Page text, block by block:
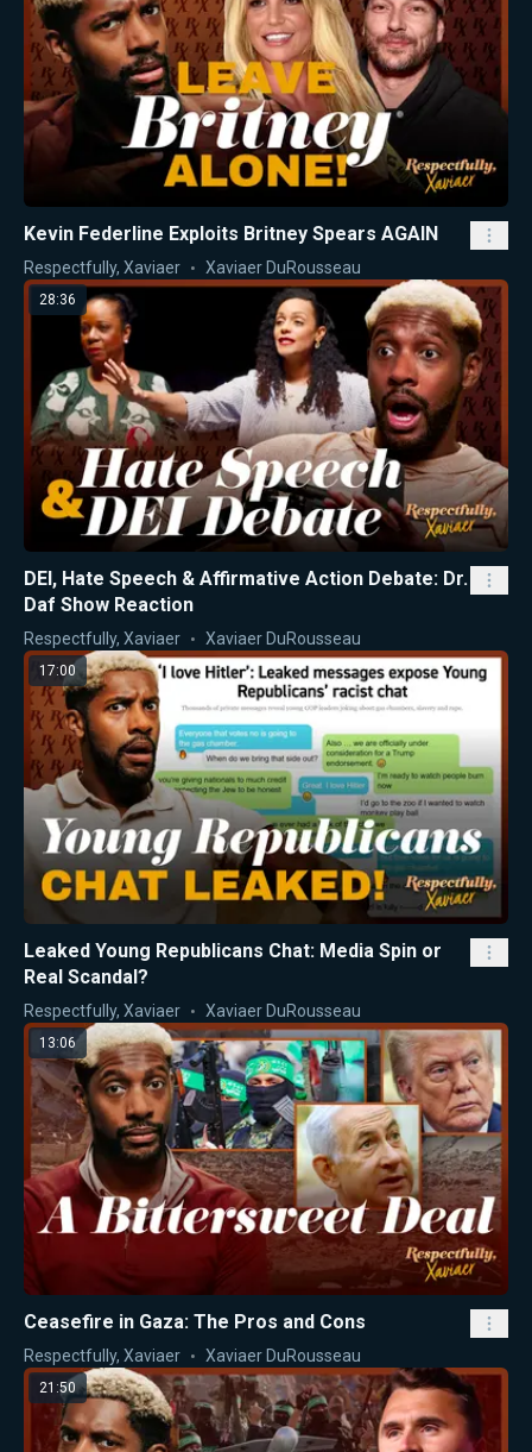
Kevin Federline Exploits Britney Spears AGAIN
Respectfully, Xaviaer Xaviaer DuRousseau
28:36
DEI, Hate Speech & Affirmative Action Debate: Dr.
Daf Show Reaction
Respectfully, Xaviaer Xaviaer DuRousseau
17:00
Leaked Young Republicans Chat: Media Spin or
Real Scandal?
Respectfully, Xaviaer Xaviaer DuRousseau
13:06
Ceasefire in Gaza: The Pros and Cons
Respectfully, Xaviaer Xaviaer DuRousseau
21:50